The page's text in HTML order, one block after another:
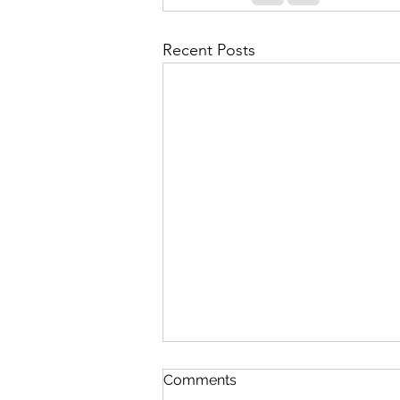
Recent Posts
Contingency Plan for High
Fatigue Days
Comments